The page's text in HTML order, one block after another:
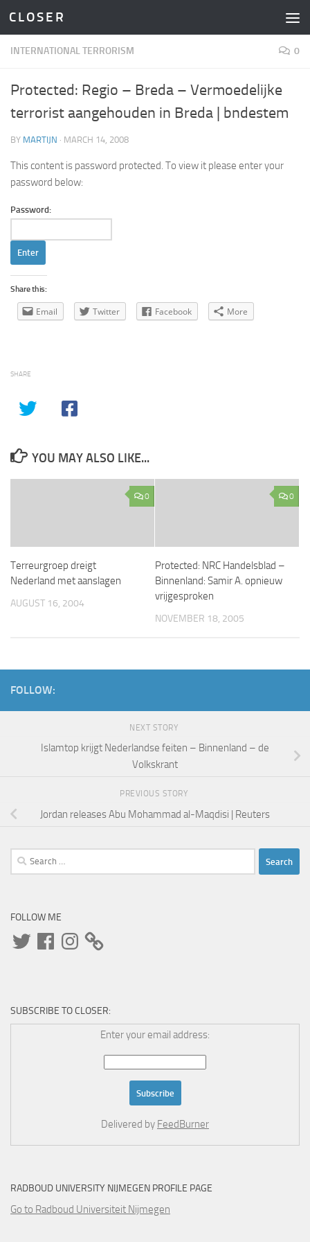
Skip to content
C L O S E R
INTERNATIONAL TERRORISM 0
Protected: Regio – Breda – Vermoedelijke
terrorist aangehouden in Breda | bndestem
BY MARTIJN · MARCH 14, 2008
This content is password protected. To view it please enter your
password below:
Password:
Share this:
Email Twitter Facebook More
SHARE
YOU MAY ALSO LIKE...
0
Terreurgroep dreigt
Nederland met aanslagen
AUGUST 16, 2004
0
Protected: NRC Handelsblad –
Binnenland: Samir A. opnieuw
vrijgesproken
NOVEMBER 18, 2005
FOLLOW:
NEXT STORY
Islamtop krijgt Nederlandse feiten – Binnenland – de
Volkskrant
PREVIOUS STORY
Jordan releases Abu Mohammad al-Maqdisi | Reuters
Search
for:
FOLLOW ME
TwitterFacebookInstagram
SUBSCRIBE TO CLOSER:
Enter your email address:
Delivered by FeedBurner
RADBOUD UNIVERSITY NIJMEGEN PROFILE PAGE
Go to Radboud Universiteit Nijmegen